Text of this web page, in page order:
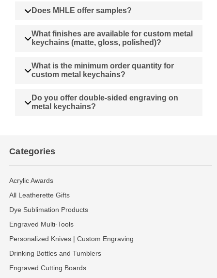
Does MHLE offer samples?
What finishes are available for custom metal
keychains (matte, gloss, polished)?
What is the minimum order quantity for
custom metal keychains?
Do you offer double-sided engraving on
metal keychains?
Categories
Acrylic Awards
All Leatherette Gifts
Dye Sublimation Products
Engraved Multi-Tools
Personalized Knives | Custom Engraving
Drinking Bottles and Tumblers
Engraved Cutting Boards